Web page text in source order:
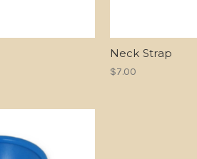
Neck Strap
$7.00